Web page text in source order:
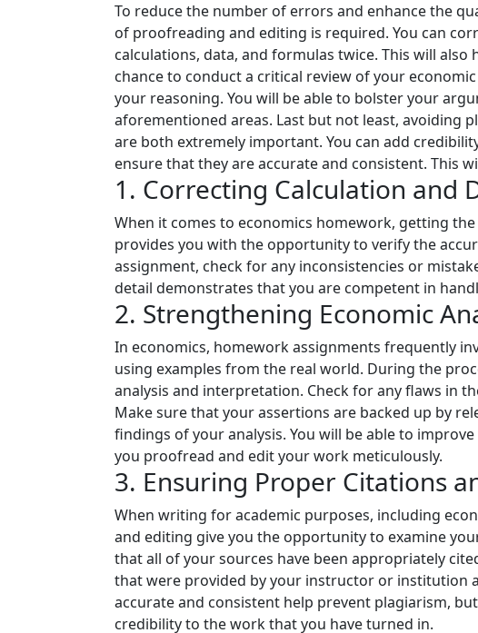
To reduce the number of errors and enhance the
of proofreading and editing is required. You can
calculations, data, and formulas twice. This will
chance to conduct a critical review of your
your reasoning. You will be able to bolster your
aforementioned areas. Last but not least, avoiding
are both extremely important. You can add
ensure that they are accurate and consistent. This
1. Correcting Calculation and
When it comes to economics homework, getting
provides you with the opportunity to verify the
assignment, check for any inconsistencies or
detail demonstrates that you are competent in
2. Strengthening Economic
In economics, homework assignments frequently
using examples from the real world. During the
analysis and interpretation. Check for any flaws in
Make sure that your assertions are backed up by
findings of your analysis. You will be able to
you proofread and edit your work meticulously.
3. Ensuring Proper Citations
When writing for academic purposes, including
and editing give you the opportunity to examine
that all of your sources have been appropriately
that were provided by your instructor or institution
accurate and consistent help prevent plagiarism,
credibility to the work that you have turned in.